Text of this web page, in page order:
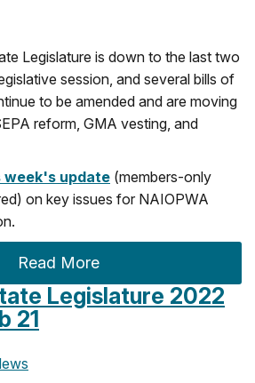
Legislature is down to the last two
session, and several bills of
to be amended and are moving
reform, GMA vesting, and
week's update (members-only
on key issues for NAIOPWA
Read More
Legislature 2022
21